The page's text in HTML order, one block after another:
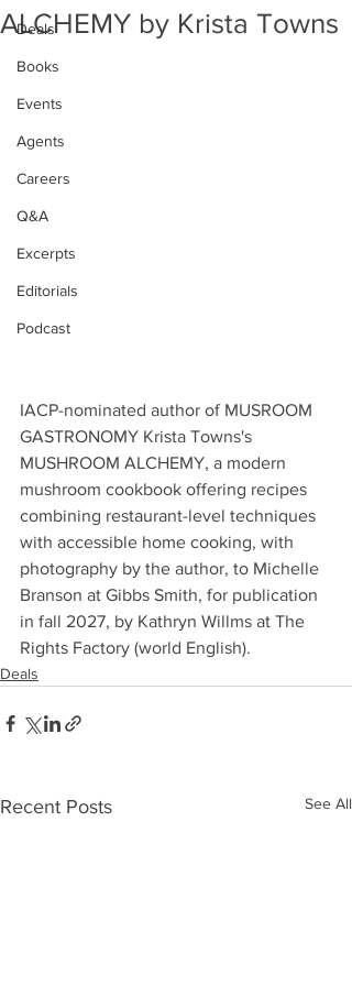
Deals
Books
Events
Agents
Careers
Q&A
Excerpts
Editorials
Podcast
ALCHEMY by Krista Towns
IACP-nominated author of MUSROOM
GASTRONOMY Krista Towns's
MUSHROOM ALCHEMY, a modern
mushroom cookbook offering recipes
combining restaurant-level techniques
with accessible home cooking, with
photography by the author, to Michelle
Branson at Gibbs Smith, for publication
in fall 2027, by Kathryn Willms at The
Rights Factory (world English).
Deals
Recent Posts See All